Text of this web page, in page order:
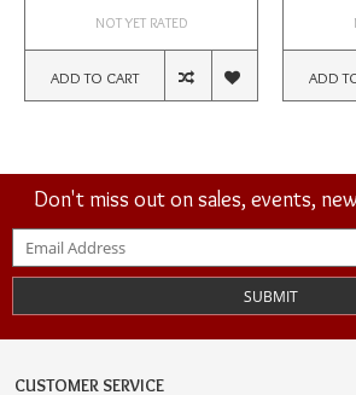
NOT YET RATED
ADD TO CART ADD
Don't miss out on sales, events,
SUBMIT
CUSTOMER SERVICE